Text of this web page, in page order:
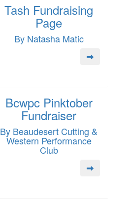
Tash Fundraising
Page
By Natasha Matic
Bcwpc Pinktober
Fundraiser
By Beaudesert Cutting &
Western Performance
Club